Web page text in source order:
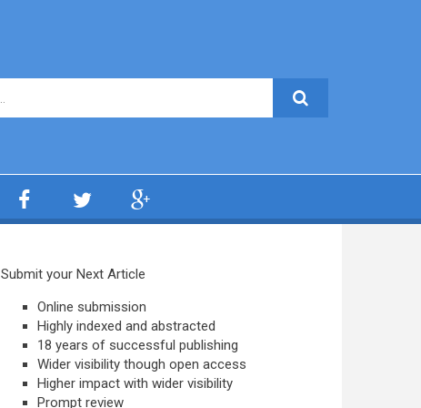
Submit your Next Article
Online submission
Highly indexed and abstracted
18 years of successful publishing
Wider visibility though open access
Higher impact with wider visibility
Prompt review